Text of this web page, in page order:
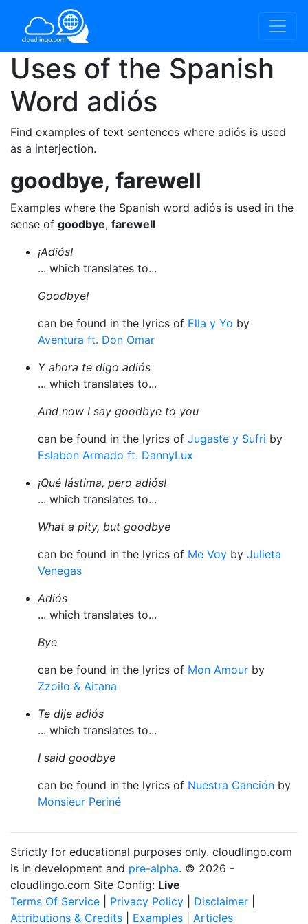
Uses of the Spanish
Word adiós
Find examples of text sentences where adiós is used
as a interjection.
goodbye, farewell
Examples where the Spanish word adiós is used in the
sense of goodbye, farewell
¡Adiós!
... which translates to...
Goodbye!
can be found in the lyrics of Ella y Yo by
Aventura ft. Don Omar
Y ahora te digo adiós
... which translates to...
And now I say goodbye to you
can be found in the lyrics of Jugaste y Sufri by
Eslabon Armado ft. DannyLux
¡Qué lástima, pero adiós!
... which translates to...
What a pity, but goodbye
can be found in the lyrics of Me Voy by Julieta
Venegas
Adiós
... which translates to...
Bye
can be found in the lyrics of Mon Amour by
Zzoilo & Aitana
Te dije adiós
... which translates to...
I said goodbye
can be found in the lyrics of Nuestra Canción by
Monsieur Periné
Strictly for educational purposes only. cloudlingo.com
is in development and pre-alpha. © 2026 -
cloudlingo.com Site Config: Live
Terms Of Service
Privacy Policy Disclaimer
Attributions & Credits
Examples Articles